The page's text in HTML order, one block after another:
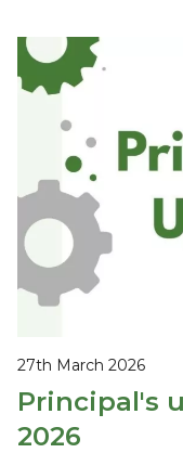
27th March 2026
Principal's
2026